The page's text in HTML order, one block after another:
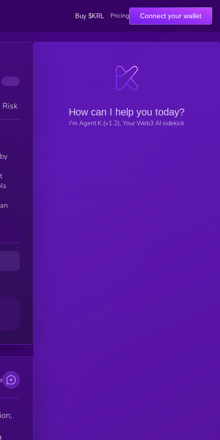
Buy $KRL Pricing Connect your wallet
Risk
How can I help you today?
I'm Agent K (v1.2), Your Web3 AI sidekick